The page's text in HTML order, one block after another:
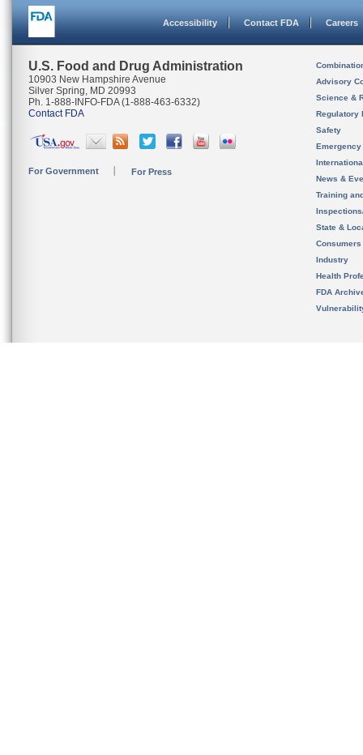
Accessibility Contact FDA Careers
U.S. Food and Drug Administration
10903 New Hampshire Avenue
Silver Spring, MD 20993
Ph. 1-888-INFO-FDA (1-888-463-6332)
Contact FDA
For Government For Press
Advisory
Science &
Regulatory
Safety
News &
Training
State &
Consumers
Industry
Health
FDA